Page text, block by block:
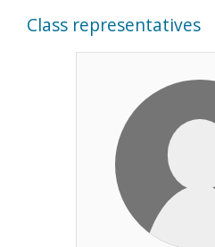
Class representatives